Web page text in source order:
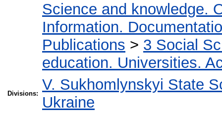
Science and knowledge.
Information.
Publications > 3 Social
education. Universities.
Divisions:
V. Sukhomlynskyi State
Ukraine